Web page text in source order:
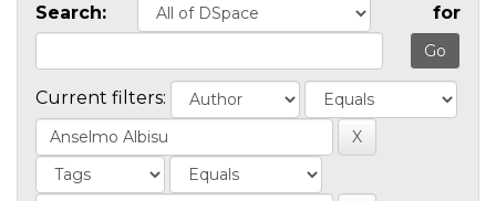
Search: for
Current filters: